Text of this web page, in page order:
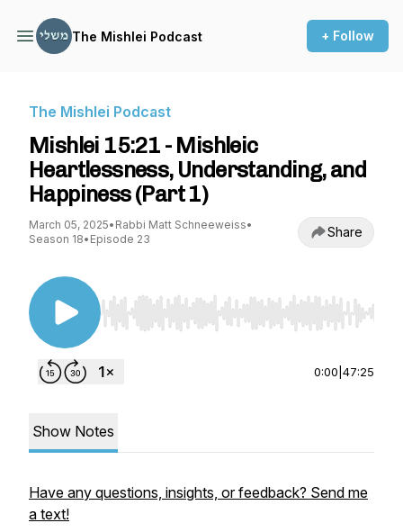
The Mishlei Podcast + Follow
The Mishlei Podcast
Mishlei 15:21 - Mishleic
Heartlessness, Understanding, and
Happiness (Part 1)
March 05, 2025• Rabbi Matt Schneeweiss•
Season 18• Episode 23 Share
Use Left/Right to seek, Home/End to jump to
0:00 47:25
Show Notes
Have any questions, insights, or feedback? Send me
a text!